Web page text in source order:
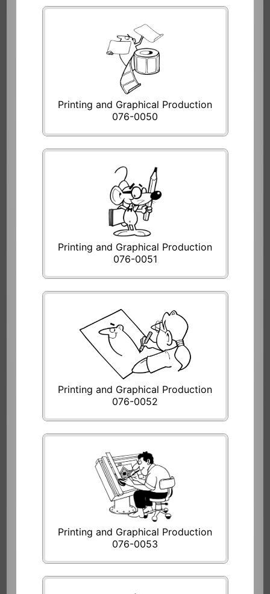
Printing and Graphical Production
076-0050
Printing and Graphical Production
076-0051
Printing and Graphical Production
076-0052
Printing and Graphical Production
076-0053